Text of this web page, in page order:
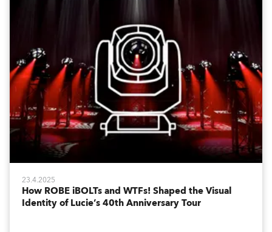
23.4.2025
How ROBE iBOLTs and WTFs! Shaped the Visual
Identity of Lucie’s 40th Anniversary Tour